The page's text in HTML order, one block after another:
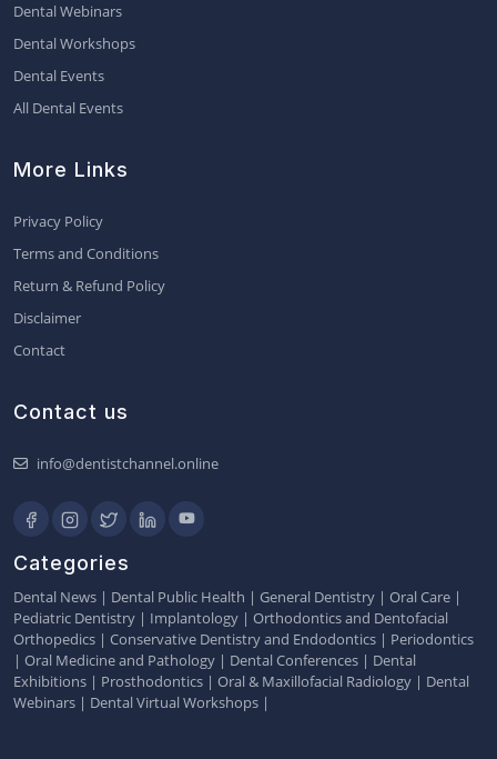
Dental Webinars
Dental Workshops
Dental Events
All Dental Events
More Links
Privacy Policy
Terms and Conditions
Return & Refund Policy
Disclaimer
Contact
Contact us
info@dentistchannel.online
Categories
Dental News | Dental Public Health | General Dentistry | Oral Care |
Pediatric Dentistry | Implantology | Orthodontics and Dentofacial
Orthopedics | Conservative Dentistry and Endodontics | Periodontics
| Oral Medicine and Pathology | Dental Conferences | Dental
Exhibitions | Prosthodontics | Oral & Maxillofacial Radiology | Dental
Webinars | Dental Virtual Workshops |